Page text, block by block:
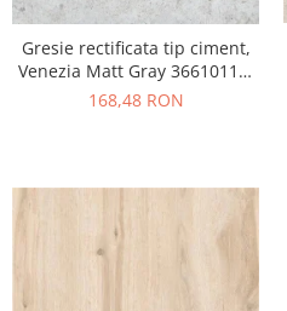
Gresie rectificata tip ciment,
Venezia Matt Gray 36610111,
60x120cm, gri, finisaj mat
168,48 RON